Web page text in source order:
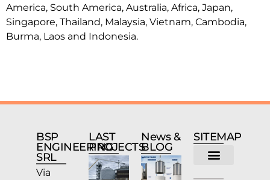
America, South America, Australia, Africa, Japan,
Singapore, Thailand, Malaysia, Vietnam, Cambodia,
Burma, Laos and Indonesia.
BSP
ENGINEERING
SRL
Via
LAST
PROJECTS
News &
BLOG
SITEMAP